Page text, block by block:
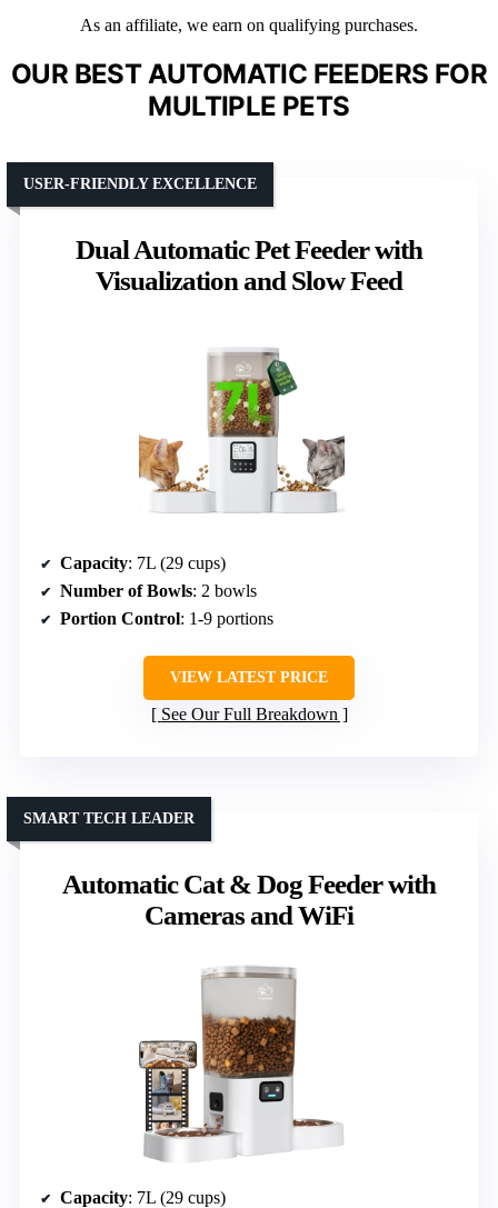
As an affiliate, we earn on qualifying purchases.
OUR BEST AUTOMATIC FEEDERS FOR
MULTIPLE PETS
Dual Automatic Pet Feeder with
Visualization and Slow Feed
USER-FRIENDLY EXCELLENCE
Capacity: 7L (29 cups)
Number of Bowls: 2 bowls
Portion Control: 1-9 portions
VIEW LATEST PRICE
See Our Full Breakdown
Automatic Cat & Dog Feeder with
Cameras and WiFi
SMART TECH LEADER
Capacity: 7L (29 cups)